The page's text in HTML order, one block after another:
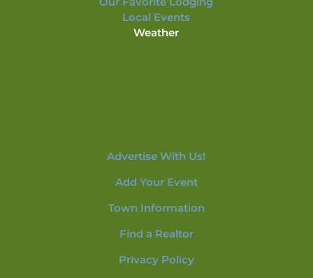
Local Events
Weather
Advertise With Us!
Add Your Event
Town Information
Find a Realtor
Privacy Policy